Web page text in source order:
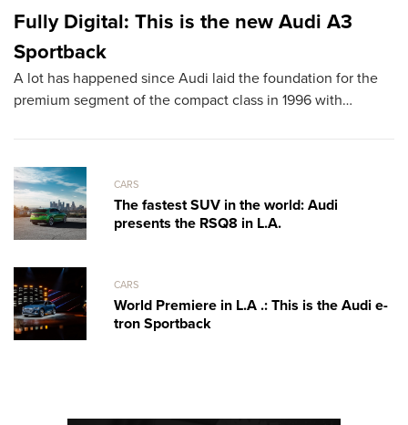
Fully Digital: This is the new Audi A3
Sportback
A lot has happened since Audi laid the foundation for the
premium segment of the compact class in 1996 with…
CARS
The fastest SUV in the world: Audi
presents the RSQ8 in L.A.
CARS
World Premiere in L.A .: This is the Audi e-
tron Sportback